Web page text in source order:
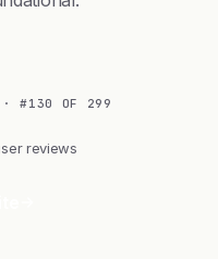
· #130 OF 299
reviews